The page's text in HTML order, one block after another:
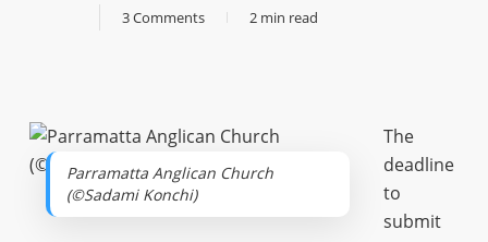
3 Comments
2 min read
Parramatta Anglican Church
(©Sadami Konchi)
The
deadline
to
submit